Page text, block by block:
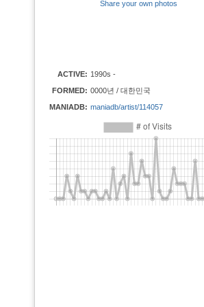
Share your own photos
ACTIVE: 1990s -
FORMED: 0000년 / 대한민국
MANIADB: maniadb/artist/114057